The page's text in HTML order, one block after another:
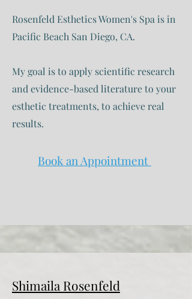
Rosenfeld Esthetics Women's Spa is in
Pacific Beach San Diego, CA.
My goal is to apply scientific research
and evidence-based literature to your
esthetic treatments, to achieve real
results.
Book an Appointment
Shimaila Rosenfeld